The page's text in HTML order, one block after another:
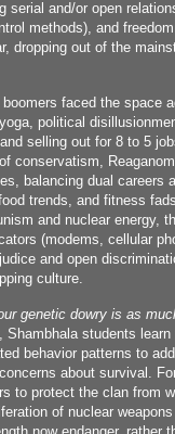
serial and/or open
methods), and
dropping out of the
faced the space
political
selling out for 8 to 5
conservatism,
balancing dual careers
trends, and fitness
and nuclear energy,
(modems, cellular
and open
culture.
genetic dowry is as
Shambhala students
behavior patterns to
about survival.
to protect the clan from
of nuclear